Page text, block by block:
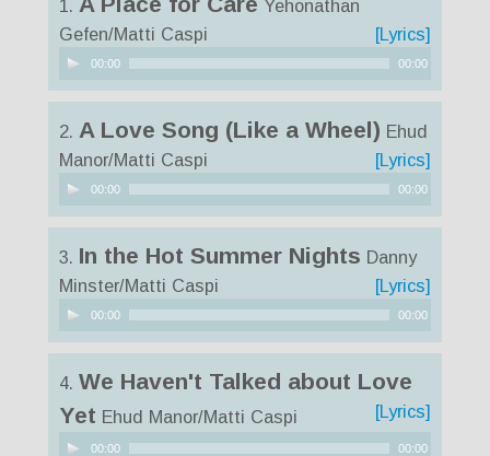
1.
Yehonathan
Gefen/Matti Caspi
[Lyrics]
Audio
Player
00:00 00:00
2. A Love Song (Like a Wheel) Ehud
Manor/Matti Caspi
[Lyrics]
Audio
Player
00:00 00:00
3. In the Hot Summer Nights Danny
Minster/Matti Caspi
[Lyrics]
Audio
Player
00:00 00:00
4. We Haven't Talked about Love
Yet Ehud Manor/Matti Caspi
[Lyrics]
Audio00:00 00:00